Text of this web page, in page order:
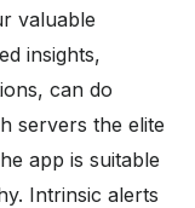
valuable
insights,
can do
servers the elite
app is suitable
Intrinsic alerts